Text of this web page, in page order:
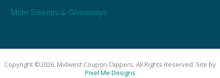
More Sweeps & Giveaways
Copyright ©2026, Midwest Coupon Clippers. All Rights Reserved. Site by
Pixel Me Designs